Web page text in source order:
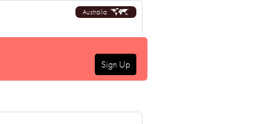
Australia
Sign Up